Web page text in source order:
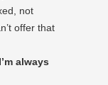
not
offer that
always